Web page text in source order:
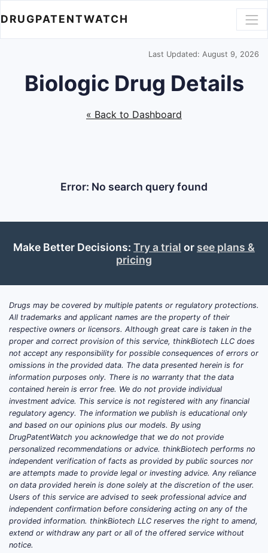
DRUGPATENTWATCH
Last Updated: August 9, 2026
Biologic Drug Details
« Back to Dashboard
Error: No search query found
Make Better Decisions: Try a trial or see plans &
pricing
Drugs may be covered by multiple patents or regulatory protections.
All trademarks and applicant names are the property of their
respective owners or licensors. Although great care is taken in the
proper and correct provision of this service, thinkBiotech LLC does
not accept any responsibility for possible consequences of errors or
omissions in the provided data. The data presented herein is for
information purposes only. There is no warranty that the data
contained herein is error free. We do not provide individual
investment advice. This service is not registered with any financial
regulatory agency. The information we publish is educational only
and based on our opinions plus our models. By using
DrugPatentWatch you acknowledge that we do not provide
personalized recommendations or advice. thinkBiotech performs no
independent verification of facts as provided by public sources nor
are attempts made to provide legal or investing advice. Any reliance
on data provided herein is done solely at the discretion of the user.
Users of this service are advised to seek professional advice and
independent confirmation before considering acting on any of the
provided information. thinkBiotech LLC reserves the right to amend,
extend or withdraw any part or all of the offered service without
notice.